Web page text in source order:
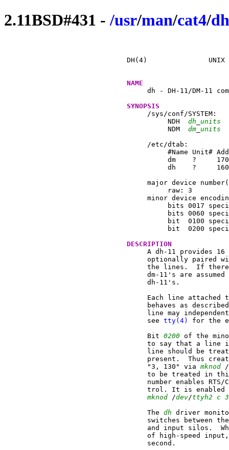
2.11BSD#431 -/usr/man/cat4/
DH(4)		    UNIX Programmer's Manual		    DH(4)
NAME
dh - DH-11/DM-11
SYNOPSIS
     /sys/conf/SYSTEM:
	  NDH
dh units
	  NDM
dm units
     /etc/dtab:
major device
minor device
DESCRIPTION
A dh-11 provides 16
optionally paired
the lines.  If
dm-11's are
     dh-11's.
Each line attached
behaves as
line may
     see
tty(4)
for the
     Bit
0200 of the
to say that a line
line should be
present.  Thus
     "3, 130" via
mknod /
to be treated in
number enables RTS/
trol. It is enabled
mknod /dev/ttyh2 c 3
     The
dh driver
switches between
and input silos.
of high-speed
     second.